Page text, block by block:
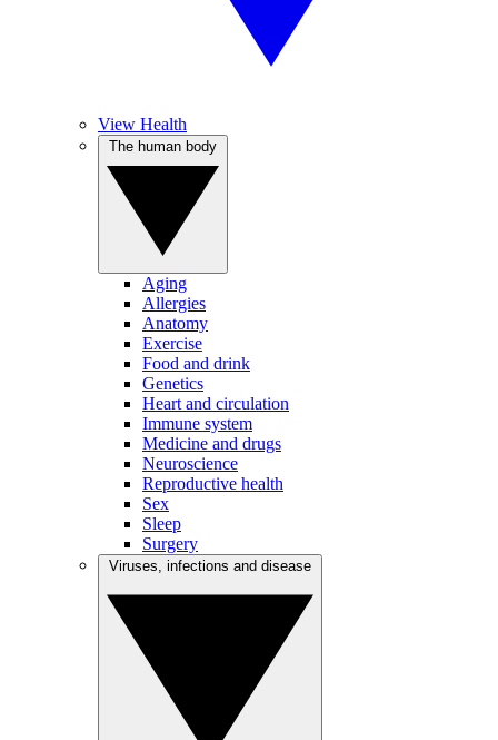
View Health
Aging
Allergies
Anatomy
Exercise
Food and drink
Genetics
Heart and circulation
Immune system
Medicine and drugs
Neuroscience
Reproductive health
Sex
Sleep
Surgery